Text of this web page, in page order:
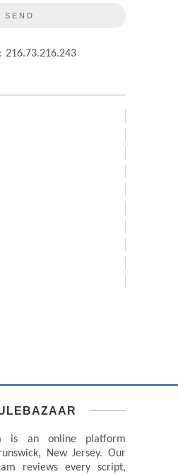
: 216.73.216.243
is an online platform
New Jersey. Our
reviews every script,